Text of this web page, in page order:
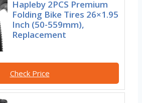
Hapleby 2PCS Premium
Folding Bike Tires 26×1.95
Inch (50-559mm),
Replacement
Check Price